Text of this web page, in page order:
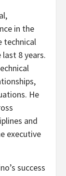
in the
technical
8 years.
He
and
executive
success